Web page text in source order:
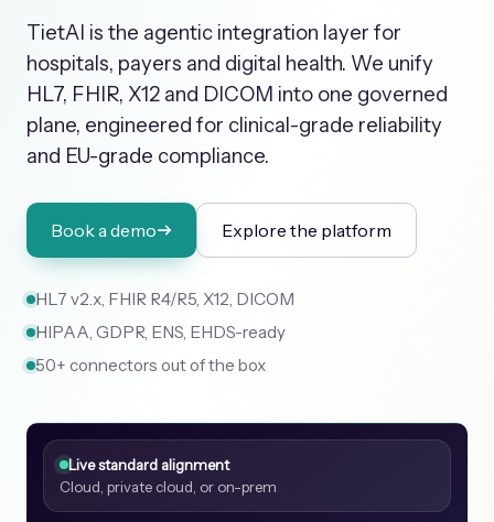
TietAI is the agentic integration layer for
hospitals, payers and digital health. We unify
HL7, FHIR, X12 and DICOM into one governed
plane, engineered for clinical-grade reliability
and EU-grade compliance.
Book a demo Explore the platform
HL7 v2.x, FHIR R4/R5, X12, DICOM
HIPAA, GDPR, ENS, EHDS-ready
50+ connectors out of the box
Live standard alignment
Cloud, private cloud, or on-prem